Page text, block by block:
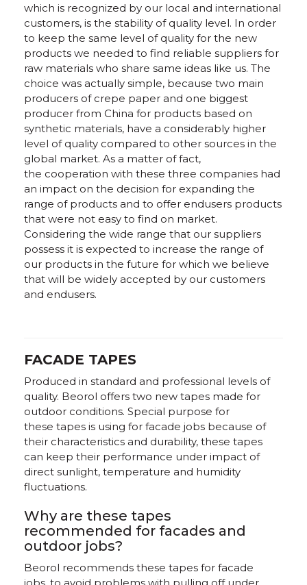
which is recognized by our local and international
customers, is the stability of quality level. In order
to keep the same level of quality for the new
products we needed to find reliable suppliers for
raw materials who share same ideas like us. The
choice was actually simple, because two main
producers of crepe paper and one biggest
producer from China for products based on
synthetic materials, have a considerably higher
level of quality compared to other sources in the
global market. As a matter of fact,
the cooperation with these three companies had
an impact on the decision for expanding the
range of products and to offer endusers products
that were not easy to find on market.
Considering the wide range that our suppliers
possess it is expected to increase the range of
our products in the future for which we believe
that will be widely accepted by our customers
and endusers.
FACADE TAPES
Produced in standard and professional levels of
quality. Beorol offers two new tapes made for
outdoor conditions. Special purpose for
these tapes is using for facade jobs because of
their characteristics and durability, these tapes
can keep their performance under impact of
direct sunlight, temperature and humidity
fluctuations.
Why are these tapes
recommended for facades and
outdoor jobs?
Beorol recommends these tapes for facade